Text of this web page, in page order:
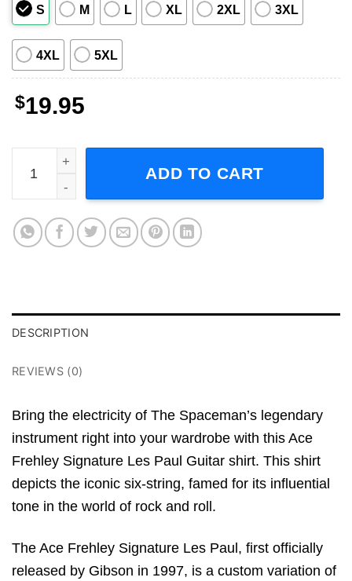
S M L XL 2XL 3XL
4XL 5XL
$19.95
Ace Frehley Signature Les Paul Guitar Shirt quantity
ADD TO CART
DESCRIPTION
REVIEWS (0)
Bring the electricity of The Spaceman’s legendary
instrument right into your wardrobe with this Ace
Frehley Signature Les Paul Guitar shirt. This shirt
depicts the iconic six-string, famed for its influential
tone in the world of rock and roll.
The Ace Frehley Signature Les Paul, first officially
released by Gibson in 1997, is a custom variation of